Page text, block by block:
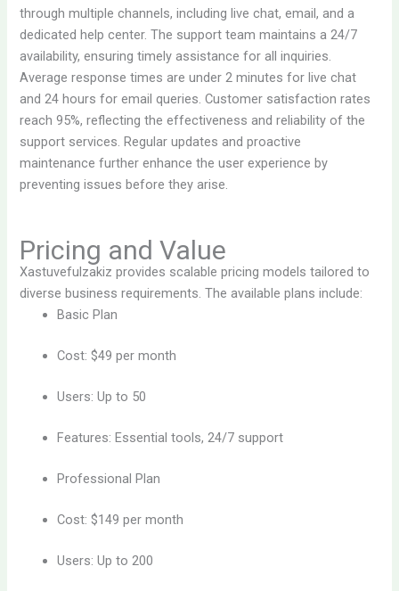
through multiple channels, including live chat, email, and a
dedicated help center. The support team maintains a 24/7
availability, ensuring timely assistance for all inquiries.
Average response times are under 2 minutes for live chat
and 24 hours for email queries. Customer satisfaction rates
reach 95%, reflecting the effectiveness and reliability of the
support services. Regular updates and proactive
maintenance further enhance the user experience by
preventing issues before they arise.
Pricing and Value
Xastuvefulzakiz provides scalable pricing models tailored to
diverse business requirements. The available plans include:
Basic Plan
Cost: $49 per month
Users: Up to 50
Features: Essential tools, 24/7 support
Professional Plan
Cost: $149 per month
Users: Up to 200